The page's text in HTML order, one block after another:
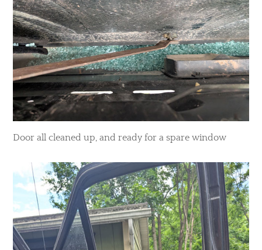
Door all cleaned up, and ready for a spare window